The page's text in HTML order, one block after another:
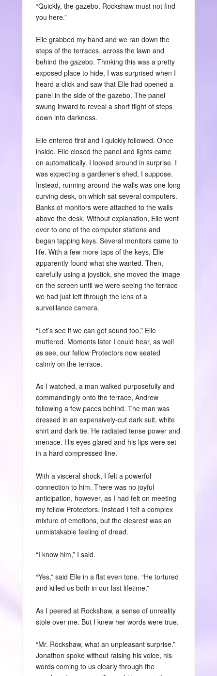
“Quickly, the gazebo. Rockshaw must not find
you here.”
Elle grabbed my hand and we ran down the
steps of the terraces, across the lawn and
behind the gazebo. Thinking this was a pretty
exposed place to hide, I was surprised when I
heard a click and saw that Elle had opened a
panel in the side of the gazebo. The panel
swung inward to reveal a short flight of steps
down into darkness.
Elle entered first and I quickly followed. Once
inside, Elle closed the panel and lights came
on automatically. I looked around in surprise. I
was expecting a gardener’s shed, I suppose.
Instead, running around the walls was one long
curving desk, on which sat several computers.
Banks of monitors were attached to the walls
above the desk. Without explanation, Elle went
over to one of the computer stations and
began tapping keys. Several monitors came to
life. With a few more taps of the keys, Elle
apparently found what she wanted. Then,
carefully using a joystick, she moved the image
on the screen until we were seeing the terrace
we had just left through the lens of a
surveillance camera.
“Let’s see if we can get sound too,” Elle
muttered. Moments later I could hear, as well
as see, our fellow Protectors now seated
calmly on the terrace.
As I watched, a man walked purposefully and
commandingly onto the terrace, Andrew
following a few paces behind. The man was
dressed in an expensively-cut dark suit, white
shirt and dark tie. He radiated tense power and
menace. His eyes glared and his lips were set
in a hard compressed line.
With a visceral shock, I felt a powerful
connection to him. There was no joyful
anticipation, however, as I had felt on meeting
my fellow Protectors. Instead I felt a complex
mixture of emotions, but the clearest was an
unmistakable feeling of dread.
“I know him,” I said.
“Yes,” said Elle in a flat even tone. “He tortured
and killed us both in our last lifetime.”
As I peered at Rockshaw, a sense of unreality
stole over me. But I knew her words were true.
“Mr. Rockshaw, what an unpleasant surprise.”
Jonathon spoke without raising his voice, his
words coming to us clearly through the